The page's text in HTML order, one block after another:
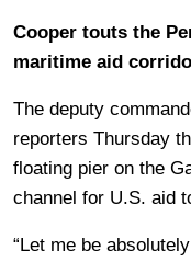
Cooper touts the
maritime aid
The deputy
reporters Thursday
floating pier on the
channel for U.S. aid
“Let me be